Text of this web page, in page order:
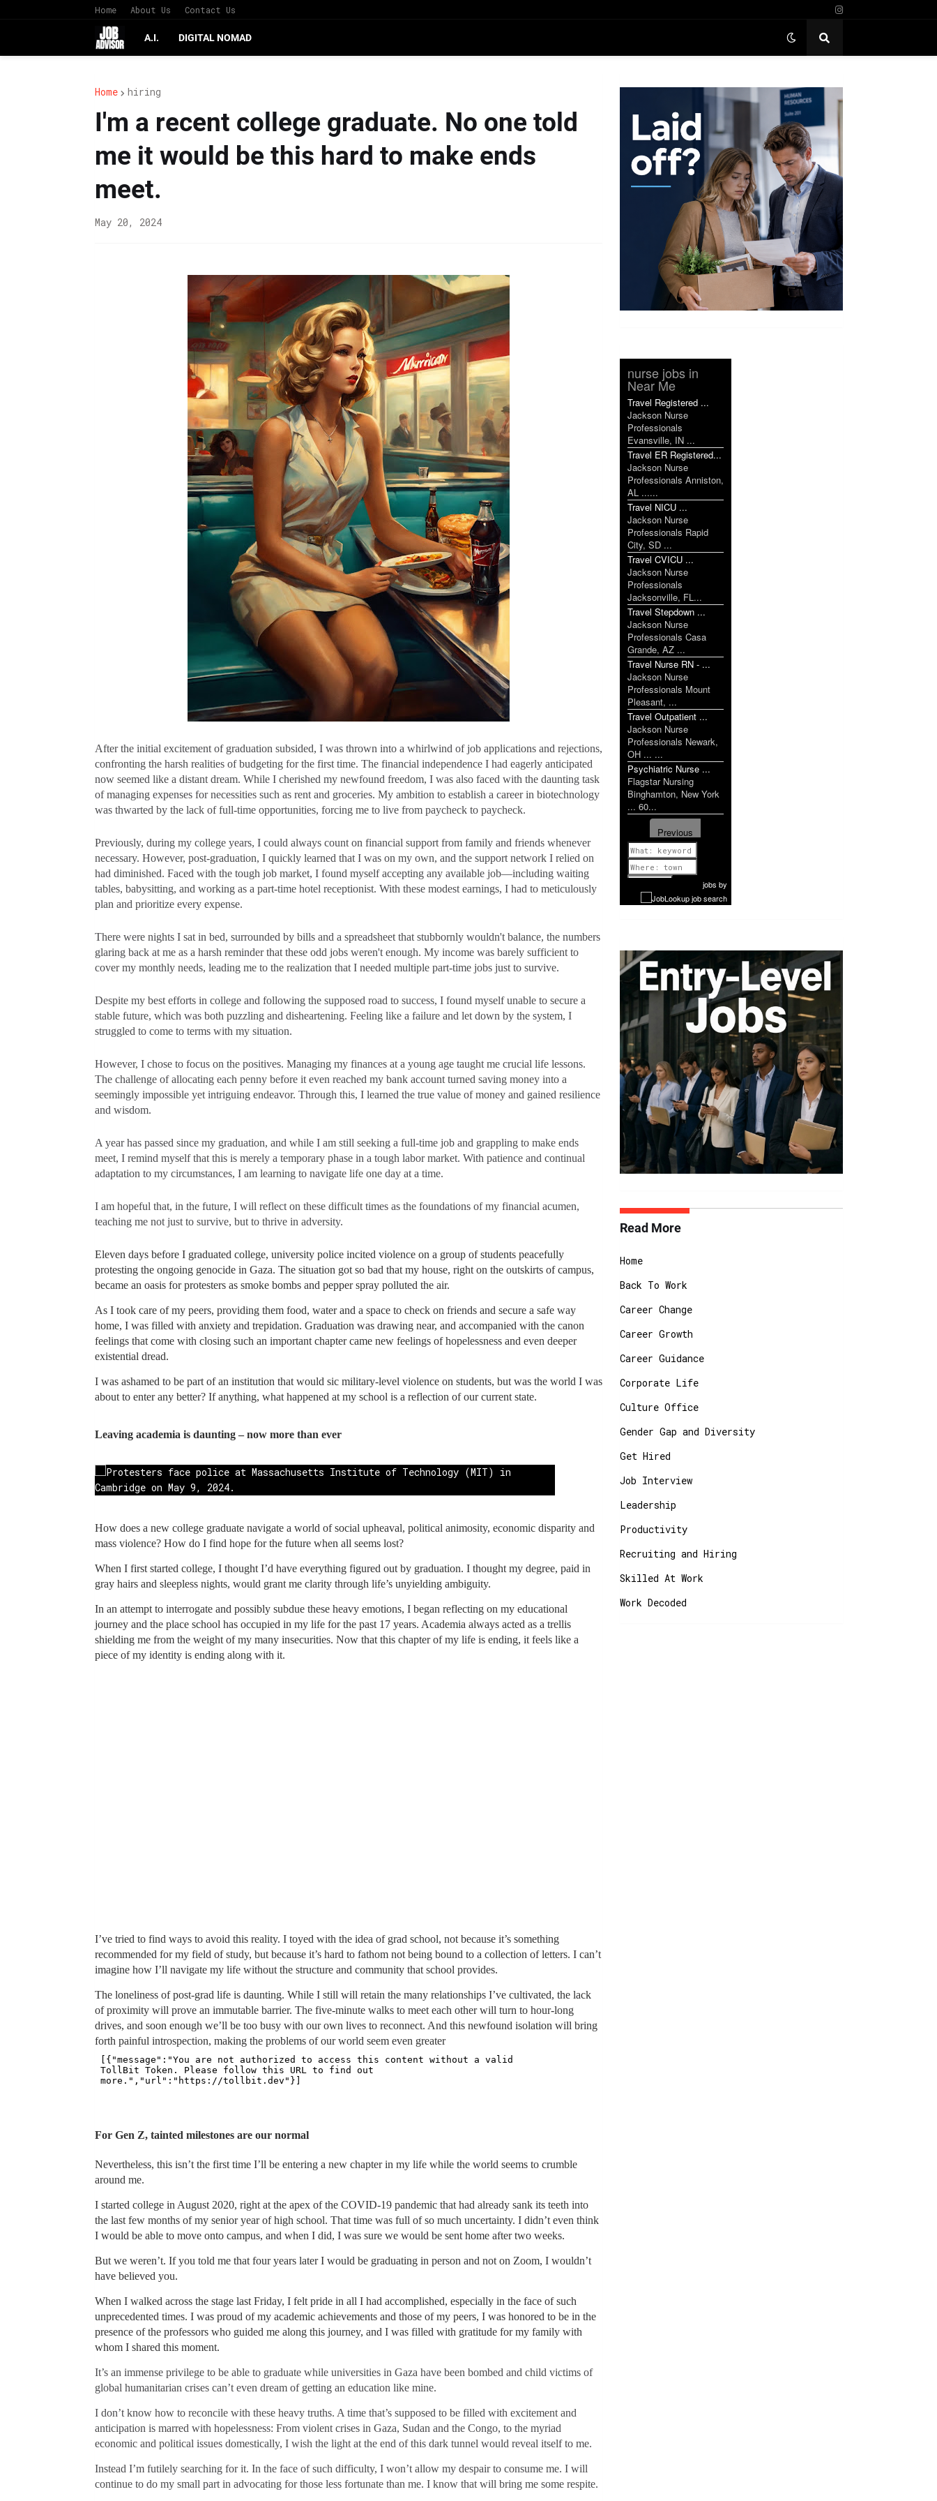
Home About Us Contact Us
A.I. DIGITAL NOMAD
Home hiring
I'm a recent college graduate. No one told
me it would be this hard to make ends
meet.
May 20, 2024
After the initial excitement of graduation subsided, I was thrown into a whirlwind of job applications and rejections,
confronting the harsh realities of budgeting for the first time. The financial independence I had eagerly anticipated
now seemed like a distant dream. While I cherished my newfound freedom, I was also faced with the daunting task
of managing expenses for necessities such as rent and groceries. My ambition to establish a career in biotechnology
was thwarted by the lack of full-time opportunities, forcing me to live from paycheck to paycheck.
Previously, during my college years, I could always count on financial support from family and friends whenever
necessary. However, post-graduation, I quickly learned that I was on my own, and the support network I relied on
had diminished. Faced with the tough job market, I found myself accepting any available job—including waiting
tables, babysitting, and working as a part-time hotel receptionist. With these modest earnings, I had to meticulously
plan and prioritize every expense.
There were nights I sat in bed, surrounded by bills and a spreadsheet that stubbornly wouldn't balance, the numbers
glaring back at me as a harsh reminder that these odd jobs weren't enough. My income was barely sufficient to
cover my monthly needs, leading me to the realization that I needed multiple part-time jobs just to survive.
Despite my best efforts in college and following the supposed road to success, I found myself unable to secure a
stable future, which was both puzzling and disheartening. Feeling like a failure and let down by the system, I
struggled to come to terms with my situation.
However, I chose to focus on the positives. Managing my finances at a young age taught me crucial life lessons.
The challenge of allocating each penny before it even reached my bank account turned saving money into a
seemingly impossible yet intriguing endeavor. Through this, I learned the true value of money and gained resilience
and wisdom.
A year has passed since my graduation, and while I am still seeking a full-time job and grappling to make ends
meet, I remind myself that this is merely a temporary phase in a tough labor market. With patience and continual
adaptation to my circumstances, I am learning to navigate life one day at a time.
I am hopeful that, in the future, I will reflect on these difficult times as the foundations of my financial acumen,
teaching me not just to survive, but to thrive in adversity.
Eleven days before I graduated college, university police incited violence on a group of students peacefully
protesting the ongoing genocide in Gaza. The situation got so bad that my house, right on the outskirts of campus,
became an oasis for protesters as smoke bombs and pepper spray polluted the air.
As I took care of my peers, providing them food, water and a space to check on friends and secure a safe way
home, I was filled with anxiety and trepidation. Graduation was drawing near, and accompanied with the canon
feelings that come with closing such an important chapter came new feelings of hopelessness and even deeper
existential dread.
I was ashamed to be part of an institution that would sic military-level violence on students, but was the world I was
about to enter any better? If anything, what happened at my school is a reflection of our current state.
Leaving academia is daunting – now more than ever
How does a new college graduate navigate a world of social upheaval, political animosity, economic disparity and
mass violence? How do I find hope for the future when all seems lost?
When I first started college, I thought I’d have everything figured out by graduation. I thought my degree, paid in
gray hairs and sleepless nights, would grant me clarity through life’s unyielding ambiguity.
In an attempt to interrogate and possibly subdue these heavy emotions, I began reflecting on my educational
journey and the place school has occupied in my life for the past 17 years. Academia always acted as a trellis
shielding me from the weight of my many insecurities. Now that this chapter of my life is ending, it feels like a
piece of my identity is ending along with it.
I’ve tried to find ways to avoid this reality. I toyed with the idea of grad school, not because it’s something
recommended for my field of study, but because it’s hard to fathom not being bound to a collection of letters. I can’t
imagine how I’ll navigate my life without the structure and community that school provides.
The loneliness of post-grad life is daunting. While I still will retain the many relationships I’ve cultivated, the lack
of proximity will prove an immutable barrier. The five-minute walks to meet each other will turn to hour-long
drives, and soon enough we’ll be too busy with our own lives to reconnect. And this newfound isolation will bring
forth painful introspection, making the problems of our world seem even greater
For Gen Z, tainted milestones are our normal
Nevertheless, this isn’t the first time I’ll be entering a new chapter in my life while the world seems to crumble
around me.
I started college in August 2020, right at the apex of the COVID-19 pandemic that had already sank its teeth into
the last few months of my senior year of high school. That time was full of so much uncertainty. I didn’t even think
I would be able to move onto campus, and when I did, I was sure we would be sent home after two weeks.
But we weren’t. If you told me that four years later I would be graduating in person and not on Zoom, I wouldn’t
have believed you.
When I walked across the stage last Friday, I felt pride in all I had accomplished, especially in the face of such
unprecedented times. I was proud of my academic achievements and those of my peers, I was honored to be in the
presence of the professors who guided me along this journey, and I was filled with gratitude for my family with
whom I shared this moment.
It’s an immense privilege to be able to graduate while universities in Gaza have been bombed and child victims of
global humanitarian crises can’t even dream of getting an education like mine.
I don’t know how to reconcile with these heavy truths. A time that’s supposed to be filled with excitement and
anticipation is marred with hopelessness: From violent crises in Gaza, Sudan and the Congo, to the myriad
economic and political issues domestically, I wish the light at the end of this dark tunnel would reveal itself to me.
Instead I’m futilely searching for it. In the face of such difficulty, I won’t allow my despair to consume me. I will
continue to do my small part in advocating for those less fortunate than me. I know that will bring me some respite.
nurse jobs in
Near Me
Travel Registered ...
Jackson Nurse
Professionals
Evansville, IN ...
Travel ER Registered...
Jackson Nurse
Professionals Anniston,
AL ......
Travel NICU ...
Jackson Nurse
Professionals Rapid
City, SD ...
Travel CVICU ...
Jackson Nurse
Professionals
Jacksonville, FL...
Travel Stepdown ...
Jackson Nurse
Professionals Casa
Grande, AZ ...
Travel Nurse RN - ...
Jackson Nurse
Professionals Mount
Pleasant, ...
Travel Outpatient ...
Jackson Nurse
Professionals Newark,
OH ... ...
Psychiatric Nurse ...
Flagstar Nursing
Binghamton, New York
... 60...
Previous
1 of 1179
Next
jobs by
Read More
Home
Back To Work
Career Change
Career Growth
Career Guidance
Corporate Life
Culture Office
Gender Gap and Diversity
Get Hired
Job Interview
Leadership
Productivity
Recruiting and Hiring
Skilled At Work
Work Decoded